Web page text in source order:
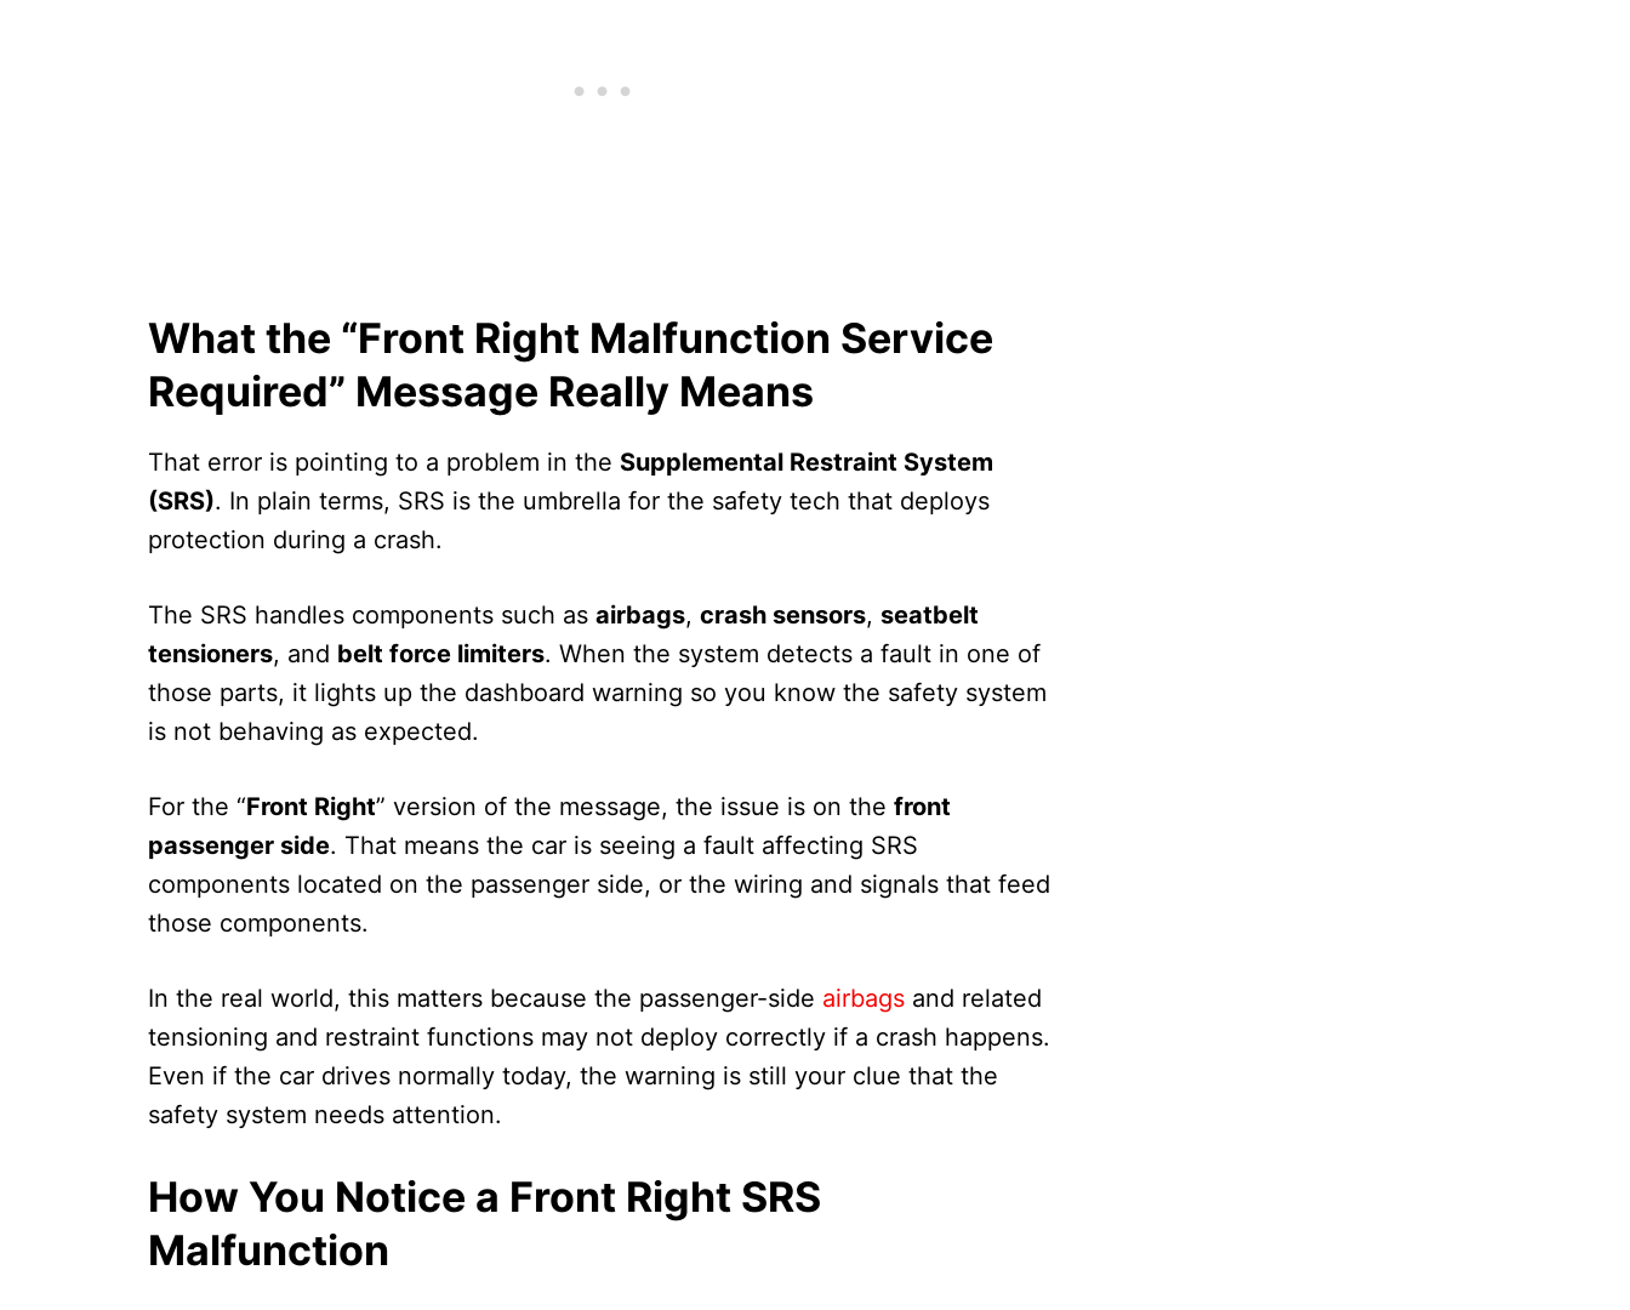
What the “Front Right Malfunction Service
Required” Message Really Means
That error is pointing to a problem in the Supplemental Restraint System
(SRS). In plain terms, SRS is the umbrella for the safety tech that deploys
protection during a crash.
The SRS handles components such as airbags, crash sensors, seatbelt
tensioners, and belt force limiters. When the system detects a fault in one of
those parts, it lights up the dashboard warning so you know the safety system
is not behaving as expected.
For the “Front Right” version of the message, the issue is on the front
passenger side. That means the car is seeing a fault affecting SRS
components located on the passenger side, or the wiring and signals that feed
those components.
In the real world, this matters because the passenger-side airbags and related
tensioning and restraint functions may not deploy correctly if a crash happens.
Even if the car drives normally today, the warning is still your clue that the
safety system needs attention.
How You Notice a Front Right SRS
Malfunction